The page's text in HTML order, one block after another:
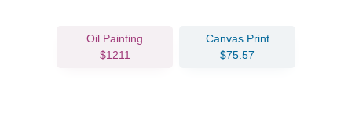
Oil Painting
$1211
Canvas Print
$75.57